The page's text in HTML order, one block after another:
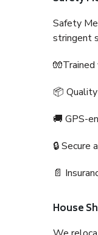
Safety
stringent
🧤Trained
📦
🚚 GPS-
🔒 Secure
📄
House